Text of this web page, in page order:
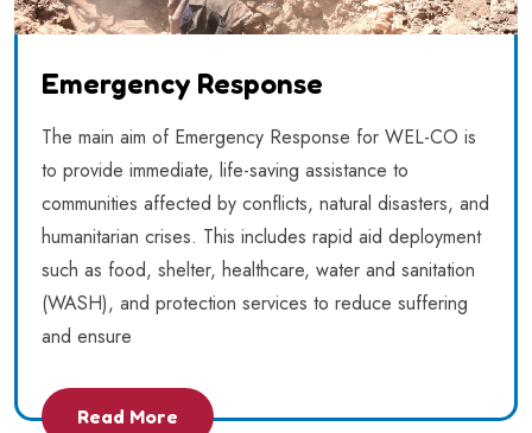
Emergency Response
The main aim of Emergency Response for WEL-CO is
to provide immediate, life-saving assistance to
communities affected by conflicts, natural disasters, and
humanitarian crises. This includes rapid aid deployment
such as food, shelter, healthcare, water and sanitation
(WASH), and protection services to reduce suffering
and ensure
Read More